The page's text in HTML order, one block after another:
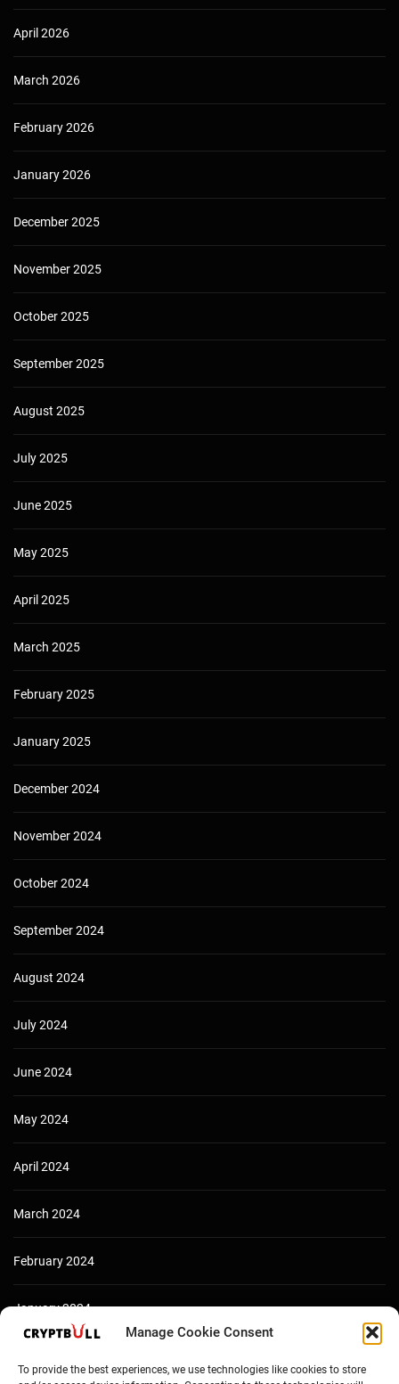
Manage Cookie Consent
To provide the best experiences, we use technologies like cookies to store
April 2026
March 2026
February 2026
January 2026
December 2025
November 2025
October 2025
September 2025
August 2025
July 2025
June 2025
May 2025
April 2025
March 2025
February 2025
January 2025
December 2024
November 2024
October 2024
September 2024
August 2024
July 2024
June 2024
May 2024
April 2024
March 2024
February 2024
January 2024